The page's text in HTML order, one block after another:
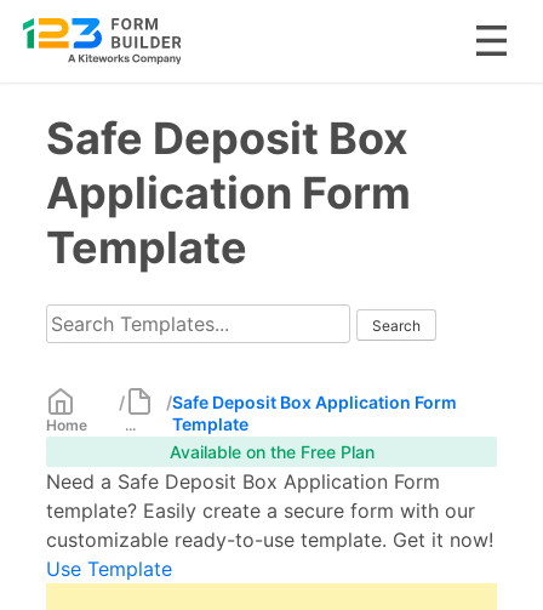
contentSafe Deposit Box
Application Form
Template
Home
/
...
/Safe Deposit Box Application Form
Template
Available on the Free Plan
Need a Safe Deposit Box Application Form
template? Easily create a secure form with our
customizable ready-to-use template. Get it now!
Use Template